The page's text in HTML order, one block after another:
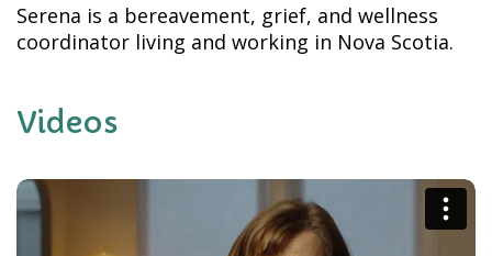
Serena is a bereavement, grief, and wellness
coordinator living and working in Nova Scotia.
Videos